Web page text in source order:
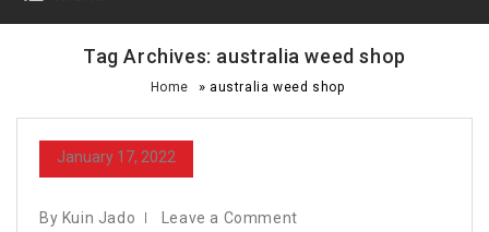
Tag Archives: australia weed shop
Home » australia weed shop
January 17, 2022
By Kuin Jado Leave a Comment